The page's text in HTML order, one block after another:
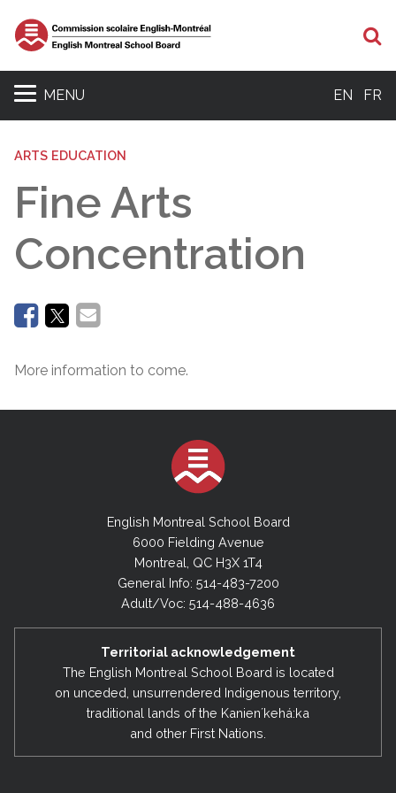
MENU EN FR
ARTS EDUCATION
Fine Arts
Concentration
More information to come.
English Montreal School Board
6000 Fielding Avenue
Montreal, QC H3X 1T4
General Info: 514-483-7200
Adult/Voc: 514-488-4636
Territorial acknowledgement
The English Montreal School Board is located
on unceded, unsurrendered Indigenous territory,
traditional lands of the Kanienʼkehá:ka
and other First Nations.